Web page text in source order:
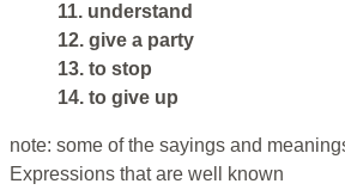
11. understand
12. give a party
13. to stop
14. to give up
note: some of the sayings and
Expressions that are well known